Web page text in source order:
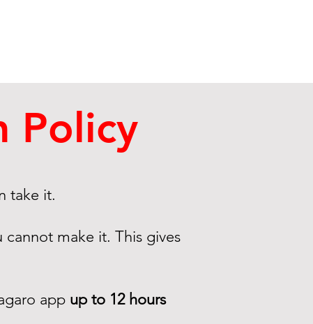
Policy
take it.
make it. This gives
app up to 12 hours